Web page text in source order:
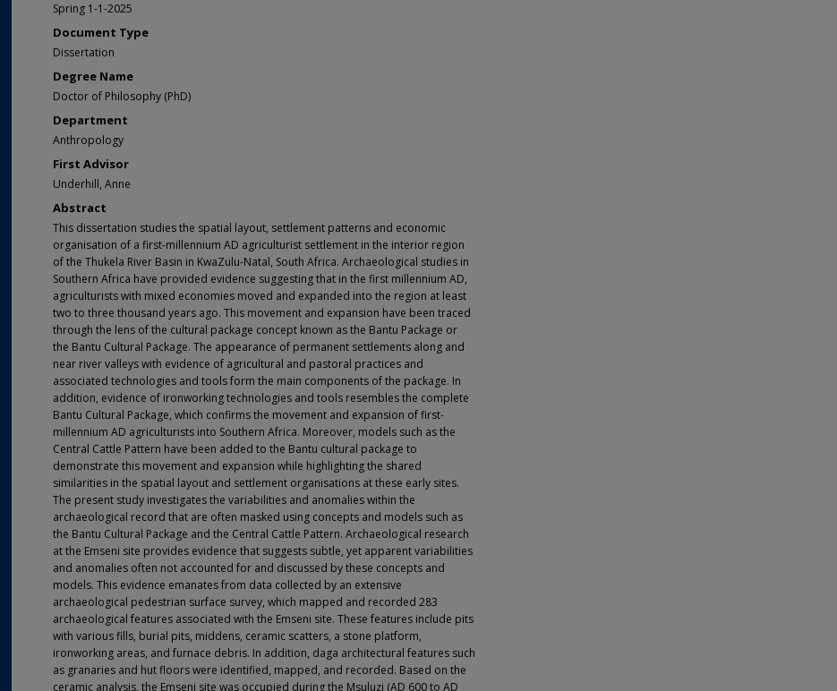
Spring 1-1-2025
Document Type
Dissertation
Degree Name
Doctor of Philosophy (PhD)
Department
Anthropology
First Advisor
Underhill, Anne
Abstract
This dissertation studies the spatial layout, settlement patterns and economic
organisation of a first-millennium AD agriculturist settlement in the interior region
of the Thukela River Basin in KwaZulu-Natal, South Africa. Archaeological studies in
Southern Africa have provided evidence suggesting that in the first millennium AD,
agriculturists with mixed economies moved and expanded into the region at least
two to three thousand years ago. This movement and expansion have been traced
through the lens of the cultural package concept known as the Bantu Package or
the Bantu Cultural Package. The appearance of permanent settlements along and
near river valleys with evidence of agricultural and pastoral practices and
associated technologies and tools form the main components of the package. In
addition, evidence of ironworking technologies and tools resembles the complete
Bantu Cultural Package, which confirms the movement and expansion of first-
millennium AD agriculturists into Southern Africa. Moreover, models such as the
Central Cattle Pattern have been added to the Bantu cultural package to
demonstrate this movement and expansion while highlighting the shared
similarities in the spatial layout and settlement organisations at these early sites.
The present study investigates the variabilities and anomalies within the
archaeological record that are often masked using concepts and models such as
the Bantu Cultural Package and the Central Cattle Pattern. Archaeological research
at the Emseni site provides evidence that suggests subtle, yet apparent variabilities
and anomalies often not accounted for and discussed by these concepts and
models. This evidence emanates from data collected by an extensive
archaeological pedestrian surface survey, which mapped and recorded 283
archaeological features associated with the Emseni site. These features include pits
with various fills, burial pits, middens, ceramic scatters, a stone platform,
ironworking areas, and furnace debris. In addition, daga architectural features such
as granaries and hut floors were identified, mapped, and recorded. Based on the
ceramic analysis, the Emseni site was occupied during the Msuluzi (AD 600 to AD